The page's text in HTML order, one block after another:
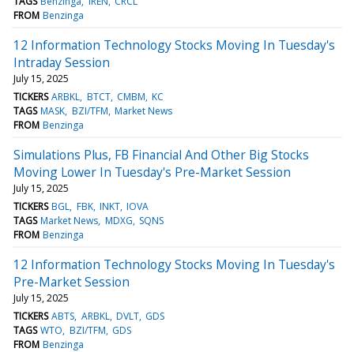
FROM Benzinga
12 Information Technology Stocks Moving In Tuesday's
Intraday Session
July 15, 2025
TICKERS ARBKL BTCT CMBM KC
TAGS MASK BZI/TFM Market News
FROM Benzinga
Simulations Plus, FB Financial And Other Big Stocks
Moving Lower In Tuesday's Pre-Market Session
July 15, 2025
TICKERS BGL FBK INKT IOVA
TAGS Market News MDXG SQNS
FROM Benzinga
12 Information Technology Stocks Moving In Tuesday's
Pre-Market Session
July 15, 2025
TICKERS ABTS ARBKL DVLT GDS
TAGS WTO BZI/TFM GDS
FROM Benzinga